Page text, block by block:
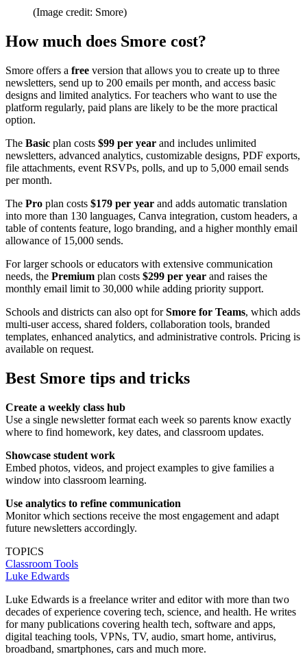
(Image credit: Smore)
How much does Smore cost?
Smore offers a free version that allows you to create up to three
newsletters, send up to 200 emails per month, and access basic
designs and limited analytics. For teachers who want to use the
platform regularly, paid plans are likely to be the more practical
option.
The Basic plan costs $99 per year and includes unlimited
newsletters, advanced analytics, customizable designs, PDF exports,
file attachments, event RSVPs, polls, and up to 5,000 email sends
per month.
The Pro plan costs $179 per year and adds automatic translation
into more than 130 languages, Canva integration, custom headers, a
table of contents feature, logo branding, and a higher monthly email
allowance of 15,000 sends.
For larger schools or educators with extensive communication
needs, the Premium plan costs $299 per year and raises the
monthly email limit to 30,000 while adding priority support.
Schools and districts can also opt forSmore for Teams, which adds
multi-user access, shared folders, collaboration tools, branded
templates, enhanced analytics, and administrative controls. Pricing is
available on request.
Best Smore tips and tricks
Create a weekly class hub
Use a single newsletter format each week so parents know exactly
where to find homework, key dates, and classroom updates.
Showcase student work
Embed photos, videos, and project examples to give families a
window into classroom learning.
Use analytics to refine communication
Monitor which sections receive the most engagement and adapt
future newsletters accordingly.
TOPICS
Classroom Tools
Luke Edwards
Luke Edwards is a freelance writer and editor with more than two
decades of experience covering tech, science, and health. He writes
for many publications covering health tech, software and apps,
digital teaching tools, VPNs, TV, audio, smart home, antivirus,
broadband, smartphones, cars and much more.